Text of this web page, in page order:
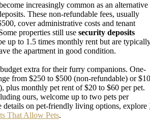
increasingly common as an alternative
These non-refundable fees, usually
cover administrative costs and tenant
properties still use security deposits
up to 1.5 times monthly rent but are
the apartment in good condition.
extra for their furry companions. One-
from $250 to $500 (non-refundable) or
plus monthly pet rent of $20 to $60 per pet.
ours, welcome up to two pets per
details on pet-friendly living options, explore
That Allow Pets.